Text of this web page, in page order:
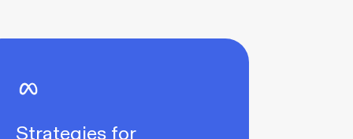
Strategies for